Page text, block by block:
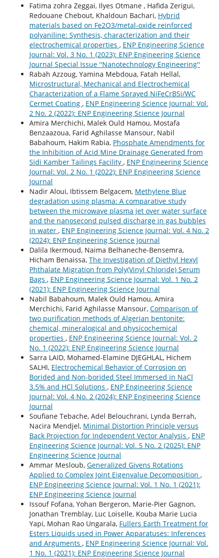
Fatima zohra Zeggai, Ilyes Otmane , Hafida Zerigui,
Redouane Chebout, Khaldoun Bachari, Hybrid
materials based on Fe2O3/metal-oxide reinforced
polyaniline: Synthesis, characterization and their
electrochemical properties , ENP Engineering Science
Journal: Vol. 3 No. 1 (2023): ENP Engineering Science
Journal Special Issue ''Nanotechnology Engineering''
Rabah Azzoug, Yamina Mebdoua, Fatah Hellal,
Microstructural, Mechanical and Electrochemical
Characterization of a Flame Sprayed NiFeCrBSi/WC
Cermet Coating , ENP Engineering Science Journal: Vol.
2 No. 2 (2022): ENP Engineering Science Journal
Amira Merchichi, Malek Ould Hamou, Mostafa
Benzaazoua, Farid Aghilasse Mansour, Nabil
Babahoum, Hakim Rabia, Phosphate Amendments for
the Inhibition of Acid Mine Drainage Generated from
Sidi Kamber Tailings Facility , ENP Engineering Science
Journal: Vol. 2 No. 1 (2022): ENP Engineering Science
Journal
Nadir Aloui, Ibtissem Belgacem, Methylene Blue
degradation using plasma: A comparative study
between the microwave plasma jet over water surface
and the nanosecond pulsed discharge in gas bubbles
in water , ENP Engineering Science Journal: Vol. 4 No. 2
(2024): ENP Engineering Science Journal
Dalila Ikermoud, Naima Belhaneche-Bensemra,
Hicham Benaissa, The Investigation of Diethyl Hexyl
Phthalate Migration from Poly(Vinyl Chloride) Serum
Bags , ENP Engineering Science Journal: Vol. 1 No. 2
(2021): ENP Engineering Science Journal
Nabil Babahoum, Malek Ould Hamou, Amira
Merchichi, Farid Aghilasse Mansour, Comparison of
two purification methods of Algerian bentonite:
chemical, mineralogical and physicochemical
properties , ENP Engineering Science Journal: Vol. 2
No. 1 (2022): ENP Engineering Science Journal
Sarra LAID, Mohamed-Elamine DJEGHLAL, Hichem
SALHI, Electrochemical Behavior of Corrosion on
Borided and Non-borided Steel Immersed in NaCl
3.5% and HCl Solutions , ENP Engineering Science
Journal: Vol. 4 No. 2 (2024): ENP Engineering Science
Journal
Soufiane Tebache, Adel Belouchrani, Lynda Berrah,
Nacira Mendjel, Minimal Distortion Principle versus
Back Projection for Independent Vector Analysis , ENP
Engineering Science Journal: Vol. 5 No. 2 (2025): ENP
Engineering Science Journal
Ammar Mesloub, Generalized Givens Rotations
Applied to Complex Joint Eigenvalue Decomposition ,
ENP Engineering Science Journal: Vol. 1 No. 1 (2021):
ENP Engineering Science Journal
Issouf Fofana, Yohan Bergeron, Marie-Pier Gagnon,
Jonathan Tremblay, Luc Loiselle, Kouba Marie Lucia
Yapi, Mohan Rao Ungarala, Fullers Earth Treatment for
Esters Liquids used in Power Apparatuses: Inferences
and Arguments , ENP Engineering Science Journal: Vol.
1 No. 1 (2021): ENP Engineering Science Journal